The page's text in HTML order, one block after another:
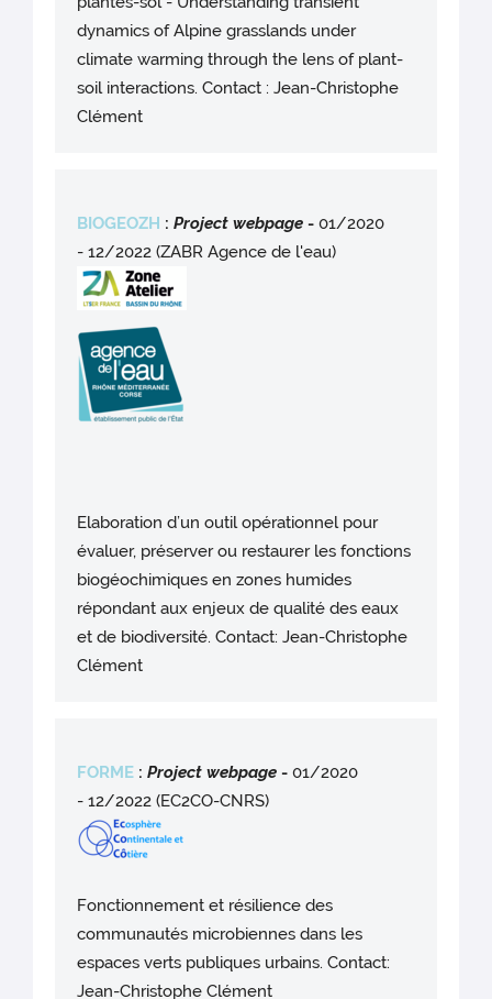
dynamics of Alpine grasslands under
climate warming through the lens of plant-
soil interactions. Contact : Jean-Christophe
Clément
BIOGEOZH :Project webpage - 01/2020
- 12/2022 (ZABR Agence de l'eau)
Elaboration d’un outil opérationnel pour
évaluer, préserver ou restaurer les fonctions
biogéochimiques en zones humides
répondant aux enjeux de qualité des eaux
et de biodiversité. Contact: Jean-Christophe
Clément
FORME :Project webpage - 01/2020
- 12/2022 (EC2CO-CNRS)
Fonctionnement et résilience des
communautés microbiennes dans les
espaces verts publiques urbains. Contact:
Jean-Christophe Clément